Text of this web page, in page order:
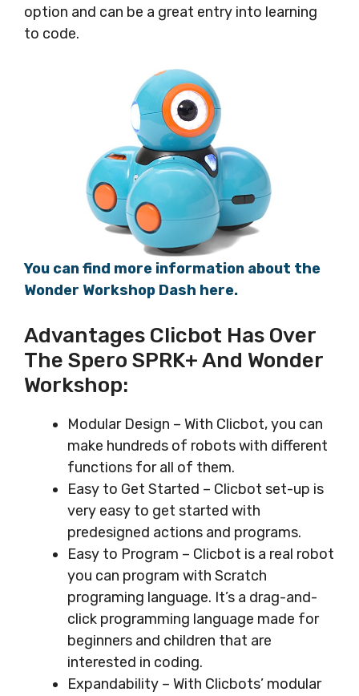
option and can be a great entry into learning
to code.
You can find more information about the
Wonder Workshop Dash here.
Advantages Clicbot Has Over
The Spero SPRK+ And Wonder
Workshop:
Modular Design – With Clicbot, you can
make hundreds of robots with different
functions for all of them.
Easy to Get Started – Clicbot set-up is
very easy to get started with
predesigned actions and programs.
Easy to Program – Clicbot is a real robot
you can program with Scratch
programing language. It’s a drag-and-
click programming language made for
beginners and children that are
interested in coding.
Expandability – With Clicbots’ modular